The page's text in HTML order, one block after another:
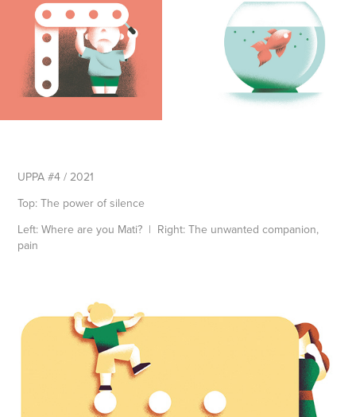
UPPA #4 / 2021
Top: The power of silence
Left: Where are you Mati? | Right: The unwanted companion,
pain